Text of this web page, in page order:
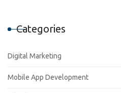
Categories
Digital Marketing
Mobile App Development